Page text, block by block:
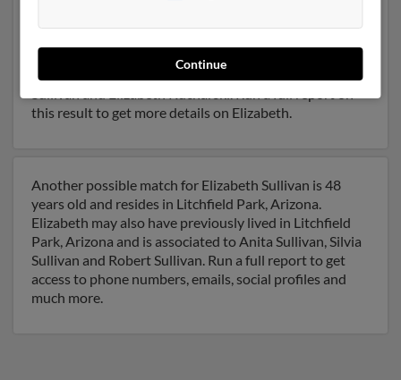
resided in Pawcatuck, Connecticut. Elizabeth is 102
years of age and may be related to Ian Sullivan, Edward
this result to get more details on Elizabeth.
Another possible match for Elizabeth Sullivan is 48
years old and resides in Litchfield Park, Arizona.
Elizabeth may also have previously lived in Litchfield
Park, Arizona and is associated to Anita Sullivan, Silvia
Sullivan and Robert Sullivan. Run a full report to get
access to phone numbers, emails, social profiles and
much more.
Continue